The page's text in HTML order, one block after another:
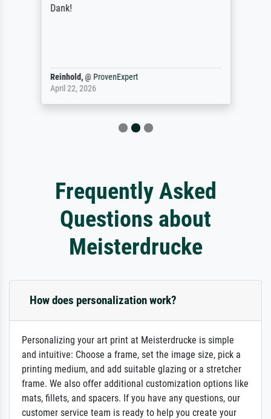
Dank!
Reinhold,@ ProvenExpert
April 22, 2026
Frequently Asked
Questions about
Meisterdrucke
How does personalization work?
Personalizing your art print at Meisterdrucke is simple
and intuitive: Choose a frame, set the image size, pick a
printing medium, and add suitable glazing or a stretcher
frame. We also offer additional customization options like
mats, fillets, and spacers. If you have any questions, our
customer service team is ready to help you create your